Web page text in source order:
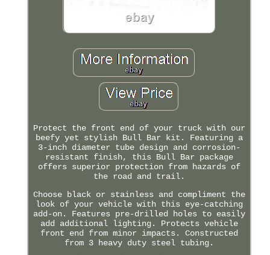
Protect the front end of your truck with our
beefy yet stylish Bull Bar kit. Featuring a
3-inch diameter tube design and corrosion-
resistant finish, this Bull Bar package
offers superior protection from hazards of
the road and trail.
Choose black or stainless and compliment the
look of your vehicle with this eye-catching
add-on. Features pre-drilled holes to easily
add additional lighting. Protects vehicle
front end from minor impacts. Constructed
from 3 heavy duty steel tubing.